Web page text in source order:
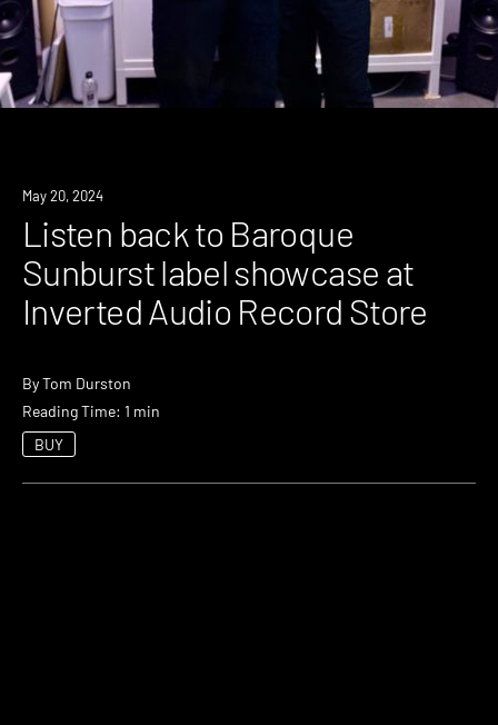
May 20, 2024
Listen back to Baroque
Sunburst label showcase at
Inverted Audio Record Store
ByTom Durston
Reading Time: 1 min
BUY